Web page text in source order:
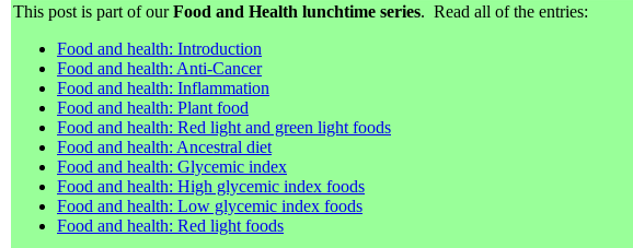
This post is part of ourFood and Health lunchtime series. Read all of the entries:
Food and health: Introduction
Food and health: Anti-Cancer
Food and health: Inflammation
Food and health: Plant food
Food and health: Red light and green light foods
Food and health: Ancestral diet
Food and health: Glycemic index
Food and health: High glycemic index foods
Food and health: Low glycemic index foods
Food and health: Red light foods